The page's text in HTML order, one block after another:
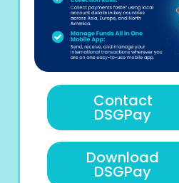
Contact
DSGPay
Download
DSGPay